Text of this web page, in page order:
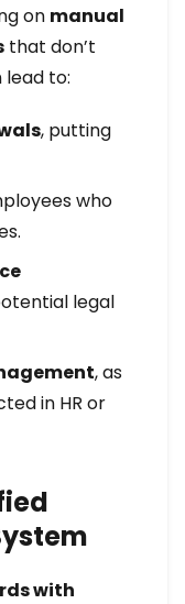
on manual
that don’t
to:
, putting
who
legal
, as
in HR or
with